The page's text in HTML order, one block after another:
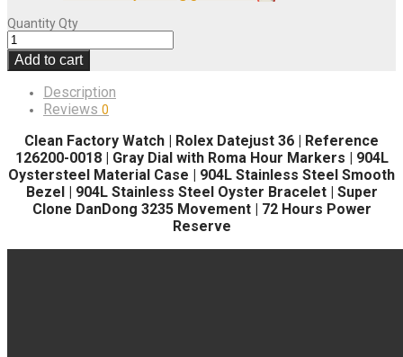
QuantityQty
Add to cart
Description
Reviews 0
Clean Factory Watch | Rolex Datejust 36 | Reference
126200-0018 | Gray Dial with Roma Hour Markers | 904L
Oystersteel Material Case | 904L Stainless Steel Smooth
Bezel | 904L Stainless Steel Oyster Bracelet | Super
Clone DanDong 3235 Movement | 72 Hours Power
Reserve